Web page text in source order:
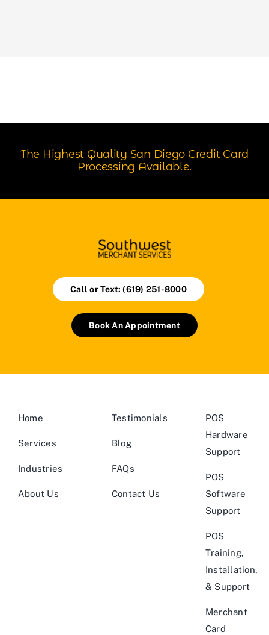
The Highest Quality San Diego Credit Card
Processing Available.
Call or Text: (619) 251-8000
Book An Appointment
Home
Services
Industries
About Us
Testimonials
Blog
FAQs
Contact Us
POS
Hardware
Support
POS
Software
Support
POS
Training,
Installation,
& Support
Merchant
Card